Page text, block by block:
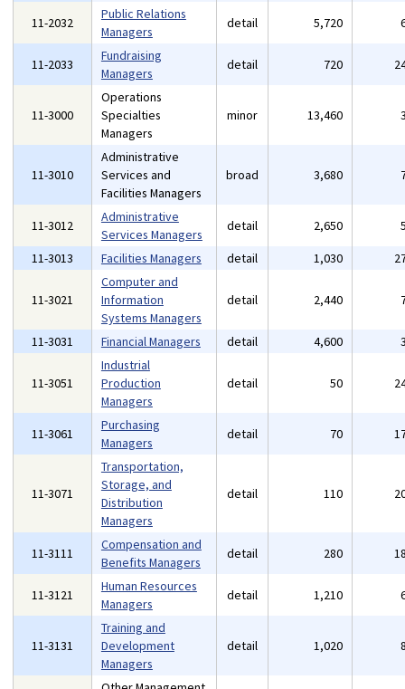
11-2032
Public Relations
Managers
detail 5,720
11-2033
Fundraising
Managers
detail 720
11-3000
Operations
Specialties
Managers
minor 13,460
11-3010
Administrative
Services and
Facilities Managers
broad 3,680
11-3012
Administrative
Services Managers
detail 2,650
11-3013
Facilities Managers detail 1,030
11-3021
Computer and
Information
Systems Managers
detail 2,440
11-3031 Financial Managers detail 4,600
11-3051
Industrial
Production
Managers
detail 50
11-3061
Purchasing
Managers
detail 70
11-3071
Transportation,
Storage, and
Distribution
Managers
detail 110
11-3111
Compensation and
Benefits Managers
detail 280
11-3121
Human Resources
Managers
detail 1,210
11-3131
Training and
Development
Managers
detail 1,020